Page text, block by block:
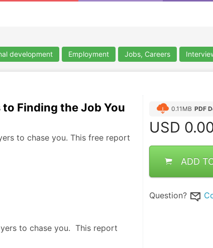
development Employment Jobs, Careers
Finding the Job You
to chase you. This free report
to chase you.  This report
0.11MB PDF
USD
ADD
Question?